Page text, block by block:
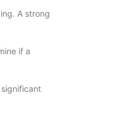
A strong
if a